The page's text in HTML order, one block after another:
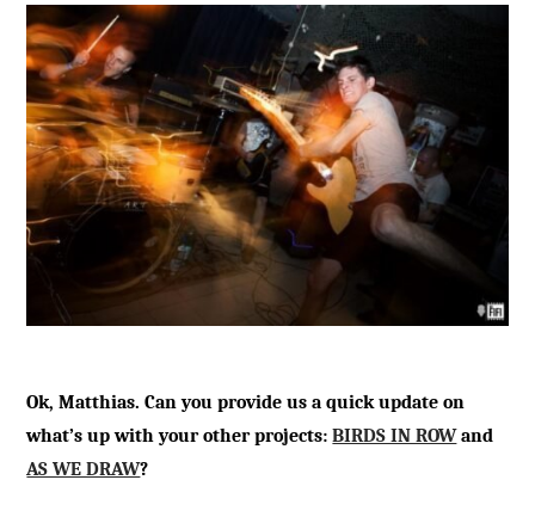
Ok, Matthias. Can you provide us a quick update on
what’s up with your other projects:BIRDS IN ROWand
AS WE DRAW?